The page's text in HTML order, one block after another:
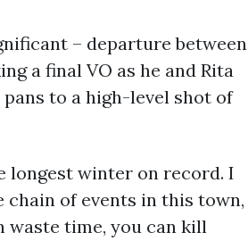
– departure between
a final VO as he and Rita
to a high-level shot of
longest winter on record. I
of events in this town,
waste time, you can kill